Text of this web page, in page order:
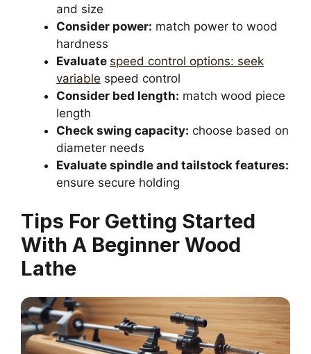
and size
Consider power: match power to wood
hardness
Evaluate speed control options: seek
variable speed control
Consider bed length: match wood piece
length
Check swing capacity: choose based on
diameter needs
Evaluate spindle and tailstock features:
ensure secure holding
Tips For Getting Started
With A Beginner Wood
Lathe